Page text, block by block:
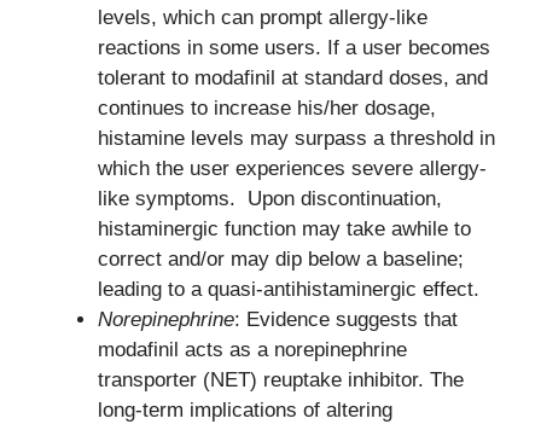
levels, which can prompt allergy-like
reactions in some users. If a user becomes
tolerant to modafinil at standard doses, and
continues to increase his/her dosage,
histamine levels may surpass a threshold in
which the user experiences severe allergy-
like symptoms. Upon discontinuation,
histaminergic function may take awhile to
correct and/or may dip below a baseline;
leading to a quasi-antihistaminergic effect.
Norepinephrine: Evidence suggests that
modafinil acts as a norepinephrine
transporter (NET) reuptake inhibitor. The
long-term implications of altering